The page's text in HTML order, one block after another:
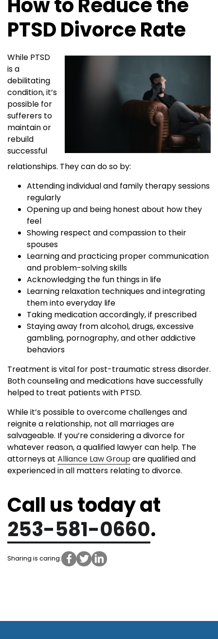
PTSD Divorce Rate
While PTSD
is a
debilitating
condition, it’s
possible for
sufferers to
maintain or
rebuild
successful
relationships. They can do so by:
Attending individual and family therapy sessions
regularly
Opening up and being honest about how they
feel
Showing respect and compassion to their
spouses
Learning and practicing proper communication
and problem-solving skills
Acknowledging the fun things in life
Learning relaxation techniques and integrating
them into everyday life
Taking medication accordingly, if prescribed
Staying away from alcohol, drugs, excessive
gambling, pornography, and other addictive
behaviors
Treatment is vital for post-traumatic stress disorder.
Both counseling and medications have successfully
helped to treat patients with PTSD.
While it’s possible to overcome challenges and
reignite a relationship, not all marriages are
salvageable. If you’re considering a divorce for
whatever reason, a qualified lawyer can help. The
attorneys at Alliance Law Groupare qualified and
experienced in all matters relating to divorce.
Call us today at
253-581-0660.
Sharing is caring: